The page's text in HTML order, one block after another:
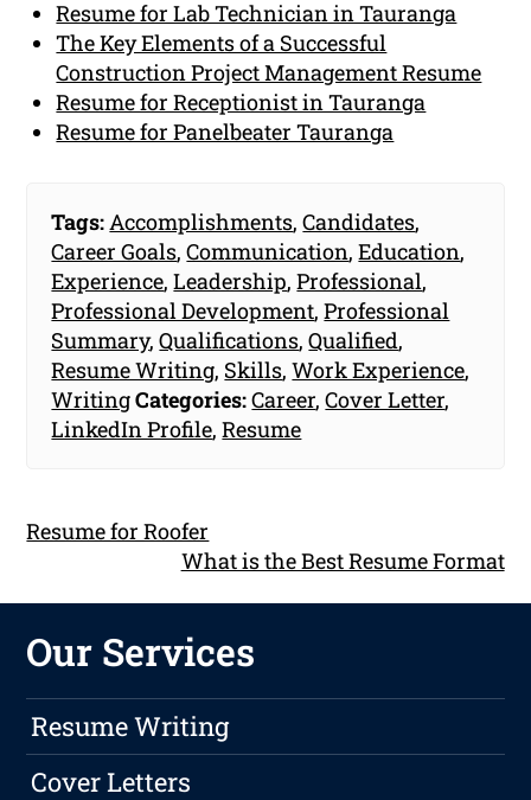
Resume for Lab Technician in Tauranga
The Key Elements of a Successful
Construction Project Management Resume
Resume for Receptionist in Tauranga
Resume for Panelbeater Tauranga
Tags:Accomplishments,Candidates,
Career Goals,Communication,Education,
Experience,Leadership,Professional,
Professional Development,Professional
Summary,Qualifications,Qualified,
Resume Writing, Skills,Work Experience,
WritingCategories:Career,Cover Letter,
LinkedIn Profile,Resume
Resume for Roofer
What is the Best Resume Format
Our Services
Resume Writing
Cover Letters